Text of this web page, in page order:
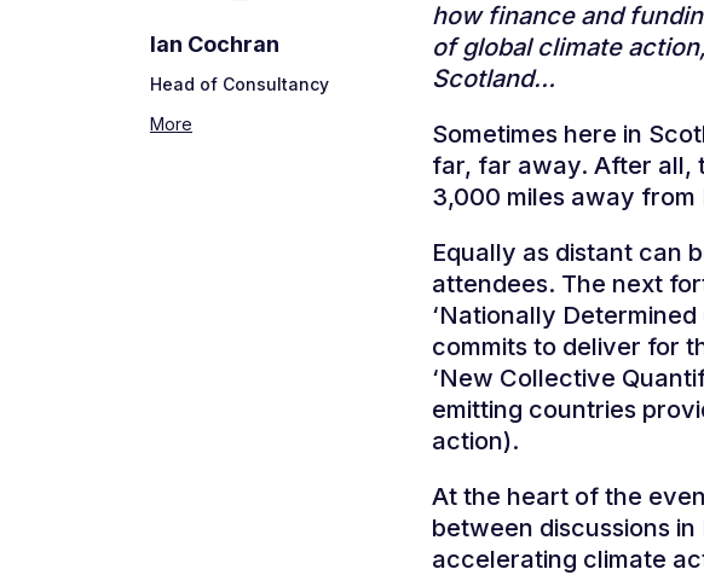
Ian Cochran
Head of Consultancy
More
how finance and
of global climate
Scotland…
Sometimes here in
far, far away. After all,
3,000 miles away from
Equally as distant can
attendees. The next
‘Nationally
commits to deliver for
‘New Collective
emitting countries
action).
At the heart of the
between discussions
accelerating climate